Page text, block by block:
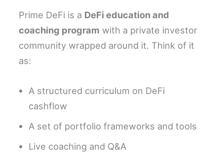
Prime DeFi is a DeFi education and
coaching program with a private investor
community wrapped around it. Think of it
as:
A structured curriculum on DeFi
cashflow
A set of portfolio frameworks and tools
Live coaching and Q&A